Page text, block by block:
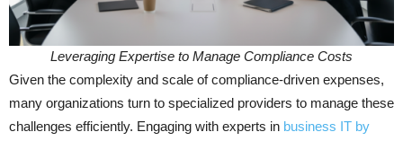
Leveraging Expertise to Manage Compliance Costs
Given the complexity and scale of compliance-driven expenses,
many organizations turn to specialized providers to manage these
challenges efficiently. Engaging with experts in business IT by